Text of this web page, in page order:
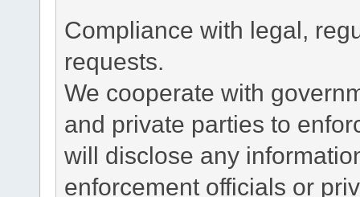
Compliance with legal,
requests.
We cooperate with
and private parties to
will disclose any
enforcement officials or